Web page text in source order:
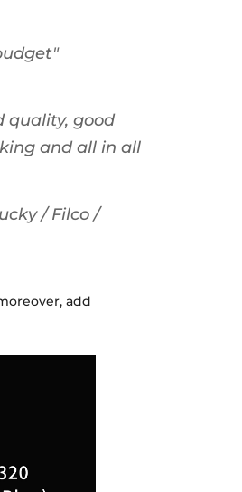
quality, good
and all in all
/ Filco /
add